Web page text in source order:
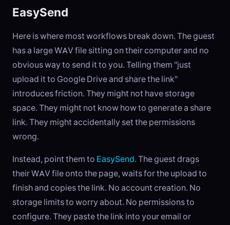
EasySend
Here is where most workflows break down. The guest
has a large WAV file sitting on their computer and no
obvious way to send it to you. Telling them "just
upload it to Google Drive and share the link"
introduces friction. They might not have storage
space. They might not know how to generate a share
link. They might accidentally set the permissions
wrong.
Instead, point them to EasySend. The guest drags
their WAV file onto the page, waits for the upload to
finish and copies the link. No account creation. No
storage limits to worry about. No permissions to
configure. They paste the link into your email or